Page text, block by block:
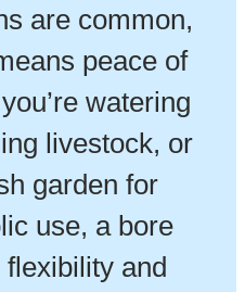
are common,
peace of
watering
livestock, or
garden for
use, a bore
and